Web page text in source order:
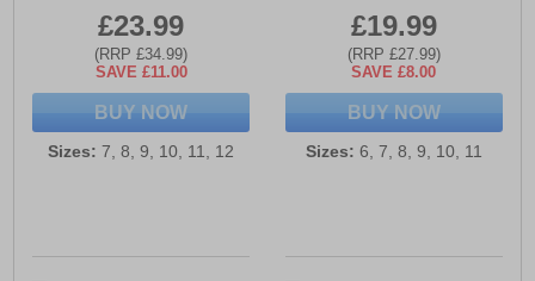
£23.99
(RRP £34.99)
SAVE £11.00
BUY NOW
Sizes: 7, 8, 9, 10, 11, 12
£19.99
(RRP £27.99)
SAVE £8.00
BUY NOW
Sizes: 6, 7, 8, 9, 10, 11